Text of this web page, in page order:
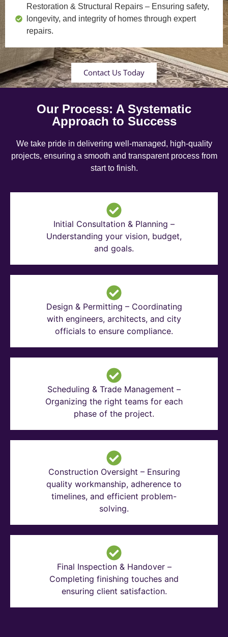
Restoration & Structural Repairs – Ensuring safety,
longevity, and integrity of homes through expert
repairs.
Contact Us Today
Our Process: A Systematic
Approach to Success
We take pride in delivering well-managed, high-quality
projects, ensuring a smooth and transparent process from
start to finish.
Initial Consultation & Planning –
Understanding your vision, budget,
and goals.
Design & Permitting – Coordinating
with engineers, architects, and city
officials to ensure compliance.
Scheduling & Trade Management –
Organizing the right teams for each
phase of the project.
Construction Oversight – Ensuring
quality workmanship, adherence to
timelines, and efficient problem-
solving.
Final Inspection & Handover –
Completing finishing touches and
ensuring client satisfaction.